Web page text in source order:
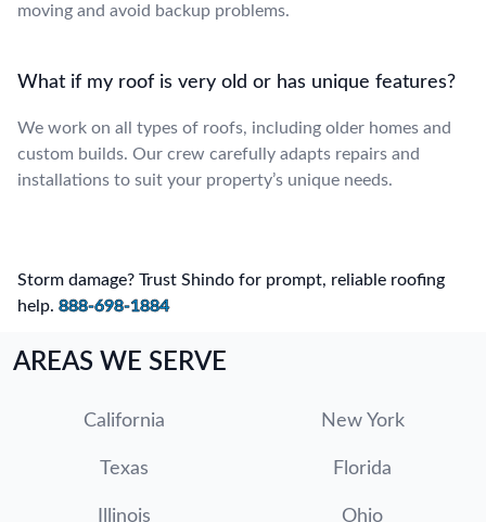
moving and avoid backup problems.
What if my roof is very old or has unique features?
We work on all types of roofs, including older homes and
custom builds. Our crew carefully adapts repairs and
installations to suit your property’s unique needs.
Storm damage? Trust Shindo for prompt, reliable roofing
help. 888-698-1884
AREAS WE SERVE
California New York
Texas Florida
Illinois Ohio